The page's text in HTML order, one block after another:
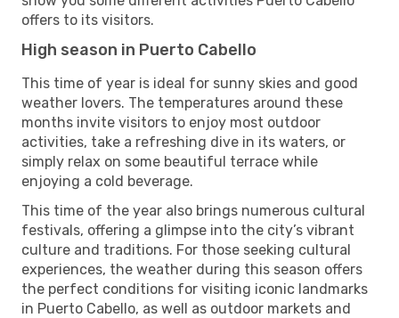
offers to its visitors.
High season in Puerto Cabello
This time of year is ideal for sunny skies and good
weather lovers. The temperatures around these
months invite visitors to enjoy most outdoor
activities, take a refreshing dive in its waters, or
simply relax on some beautiful terrace while
enjoying a cold beverage.
This time of the year also brings numerous cultural
festivals, offering a glimpse into the city’s vibrant
culture and traditions. For those seeking cultural
experiences, the weather during this season offers
the perfect conditions for visiting iconic landmarks
in Puerto Cabello, as well as outdoor markets and